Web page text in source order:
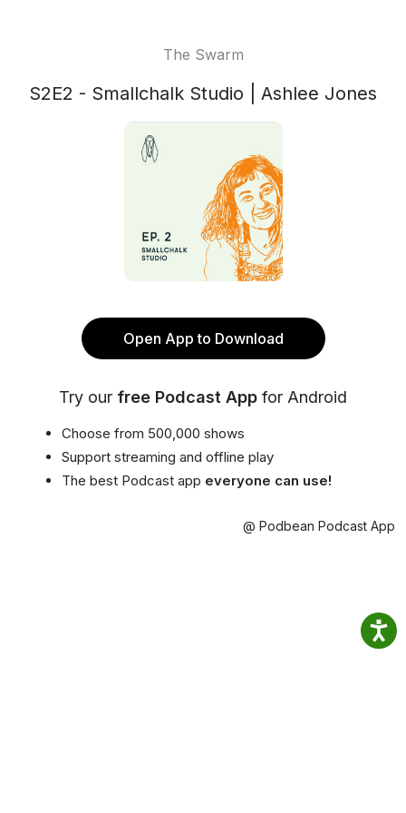
The Swarm
S2E2 - Smallchalk Studio | Ashlee Jones
Open App to Download
Try our free Podcast App for Android
Choose from 500,000 shows
Support streaming and offline play
The best Podcast app everyone can use!
@ Podbean Podcast App